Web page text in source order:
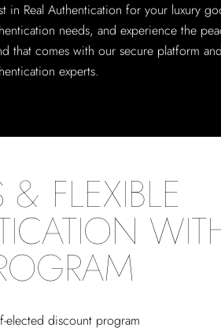
in Real Authentication for your luxury
needs, and experience the
that comes with our secure platform and
experts.
FLEXIBLE
elected discount program